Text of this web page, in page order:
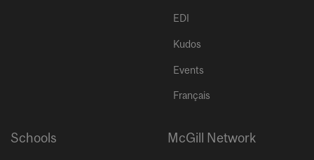
EDI
Kudos
Events
Français
Schools McGill Network